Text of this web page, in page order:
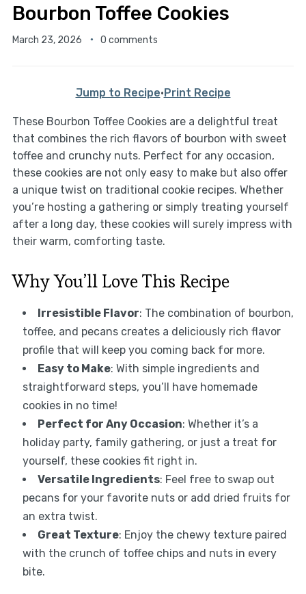
Bourbon Toffee Cookies
March 23, 2026 0 comments
Jump to Recipe·Print Recipe
These Bourbon Toffee Cookies are a delightful treat
that combines the rich flavors of bourbon with sweet
toffee and crunchy nuts. Perfect for any occasion,
these cookies are not only easy to make but also offer
a unique twist on traditional cookie recipes. Whether
you’re hosting a gathering or simply treating yourself
after a long day, these cookies will surely impress with
their warm, comforting taste.
Why You’ll Love This Recipe
Irresistible Flavor: The combination of bourbon,
toffee, and pecans creates a deliciously rich flavor
profile that will keep you coming back for more.
Easy to Make: With simple ingredients and
straightforward steps, you’ll have homemade
cookies in no time!
Perfect for Any Occasion: Whether it’s a
holiday party, family gathering, or just a treat for
yourself, these cookies fit right in.
Versatile Ingredients: Feel free to swap out
pecans for your favorite nuts or add dried fruits for
an extra twist.
Great Texture: Enjoy the chewy texture paired
with the crunch of toffee chips and nuts in every
bite.